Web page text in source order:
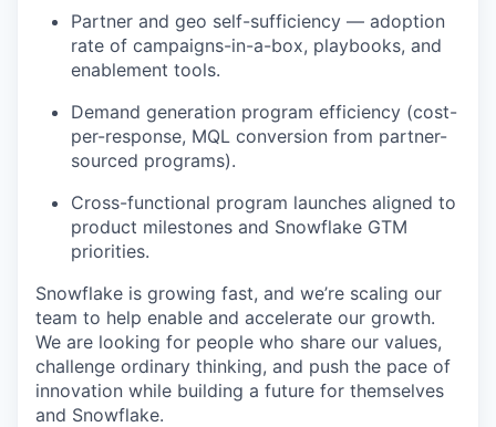
Partner and geo self-sufficiency — adoption
rate of campaigns-in-a-box, playbooks, and
enablement tools.
Demand generation program efficiency (cost-
per-response, MQL conversion from partner-
sourced programs).
Cross-functional program launches aligned to
product milestones and Snowflake GTM
priorities.
Snowflake is growing fast, and we’re scaling our
team to help enable and accelerate our growth.
We are looking for people who share our values,
challenge ordinary thinking, and push the pace of
innovation while building a future for themselves
and Snowflake.